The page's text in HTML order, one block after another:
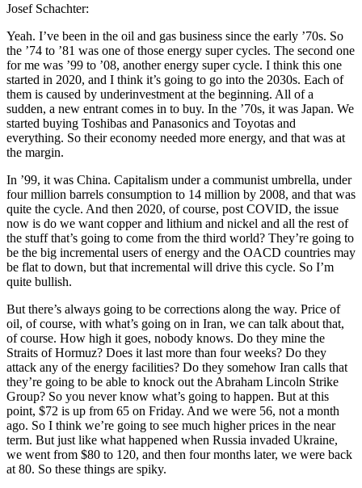
Josef Schachter:
Yeah. I’ve been in the oil and gas business since the early ’70s. So
the ’74 to ’81 was one of those energy super cycles. The second one
for me was ’99 to ’08, another energy super cycle. I think this one
started in 2020, and I think it’s going to go into the 2030s. Each of
them is caused by underinvestment at the beginning. All of a
sudden, a new entrant comes in to buy. In the ’70s, it was Japan. We
started buying Toshibas and Panasonics and Toyotas and
everything. So their economy needed more energy, and that was at
the margin.
In ’99, it was China. Capitalism under a communist umbrella, under
four million barrels consumption to 14 million by 2008, and that was
quite the cycle. And then 2020, of course, post COVID, the issue
now is do we want copper and lithium and nickel and all the rest of
the stuff that’s going to come from the third world? They’re going to
be the big incremental users of energy and the OACD countries may
be flat to down, but that incremental will drive this cycle. So I’m
quite bullish.
But there’s always going to be corrections along the way. Price of
oil, of course, with what’s going on in Iran, we can talk about that,
of course. How high it goes, nobody knows. Do they mine the
Straits of Hormuz? Does it last more than four weeks? Do they
attack any of the energy facilities? Do they somehow Iran calls that
they’re going to be able to knock out the Abraham Lincoln Strike
Group? So you never know what’s going to happen. But at this
point, $72 is up from 65 on Friday. And we were 56, not a month
ago. So I think we’re going to see much higher prices in the near
term. But just like what happened when Russia invaded Ukraine,
we went from $80 to 120, and then four months later, we were back
at 80. So these things are spiky.